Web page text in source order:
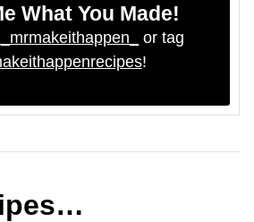
What You Made!
or tag
!